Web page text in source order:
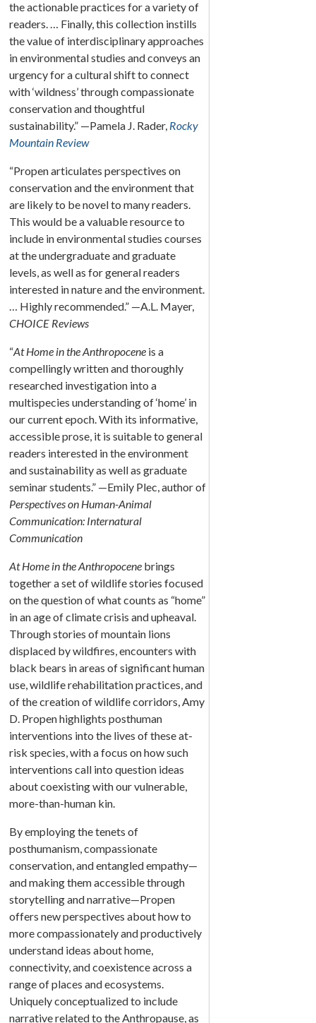
the actionable practices for a variety of
readers. … Finally, this collection instills
the value of interdisciplinary approaches
in environmental studies and conveys an
urgency for a cultural shift to connect
with ‘wildness’ through compassionate
conservation and thoughtful
sustainability.” —Pamela J. Rader, Rocky
Mountain Review
“Propen articulates perspectives on
conservation and the environment that
are likely to be novel to many readers.
This would be a valuable resource to
include in environmental studies courses
at the undergraduate and graduate
levels, as well as for general readers
interested in nature and the environment.
… Highly recommended.” —A.L. Mayer,
CHOICE Reviews
“At Home in the Anthropocene is a
compellingly written and thoroughly
researched investigation into a
multispecies understanding of ‘home’ in
our current epoch. With its informative,
accessible prose, it is suitable to general
readers interested in the environment
and sustainability as well as graduate
seminar students.” —Emily Plec, author of
Perspectives on Human-Animal
Communication: Internatural
Communication
At Home in the Anthropocene brings
together a set of wildlife stories focused
on the question of what counts as “home”
in an age of climate crisis and upheaval.
Through stories of mountain lions
displaced by wildfires, encounters with
black bears in areas of significant human
use, wildlife rehabilitation practices, and
of the creation of wildlife corridors, Amy
D. Propen highlights posthuman
interventions into the lives of these at-
risk species, with a focus on how such
interventions call into question ideas
about coexisting with our vulnerable,
more-than-human kin.
By employing the tenets of
posthumanism, compassionate
conservation, and entangled empathy—
and making them accessible through
storytelling and narrative—Propen
offers new perspectives about how to
more compassionately and productively
understand ideas about home,
connectivity, and coexistence across a
range of places and ecosystems.
Uniquely conceptualized to include
narrative related to the Anthropause, as